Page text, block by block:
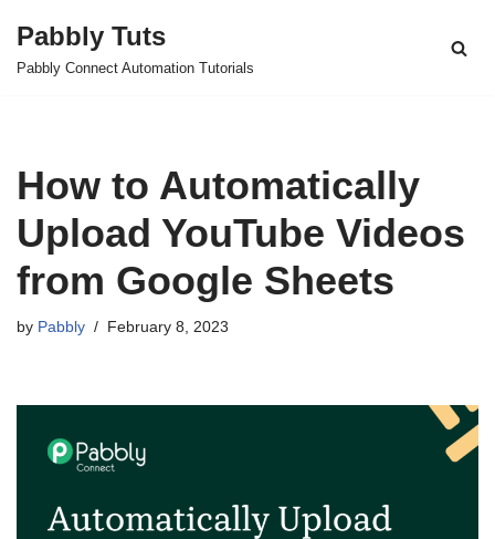
Skip
Pabbly Tuts
Pabbly Connect Automation Tutorials
How to Automatically
Upload YouTube Videos
from Google Sheets
by Pabbly February 8, 2023